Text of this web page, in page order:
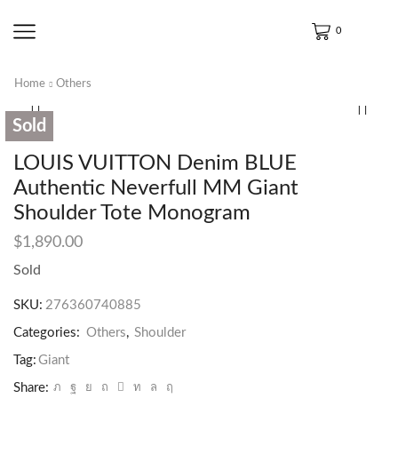
0
Home Others
Sold
LOUIS VUITTON Denim BLUE
Authentic Neverfull MM Giant
Shoulder Tote Monogram
$1,890.00
Sold
SKU: 276360740885
Categories: Others, Shoulder
Tag: Giant
Share: